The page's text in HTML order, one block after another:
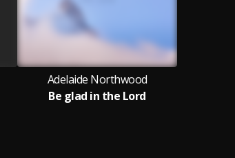
Adelaide Northwood
Be glad in the Lord